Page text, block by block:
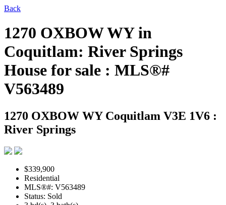
Back
1270 OXBOW WY in
Coquitlam: River Springs
House for sale : MLS®#
V563489
1270 OXBOW WY Coquitlam V3E 1V6 :
River Springs
$339,900
Residential
MLS®#: V563489
Status: Sold